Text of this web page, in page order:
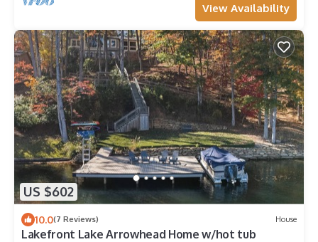
View Availability
US $602
10.0(7 Reviews) House
Lakefront Lake Arrowhead Home w/hot tub